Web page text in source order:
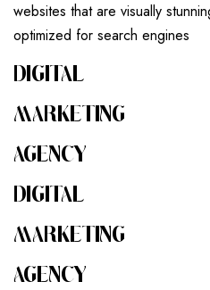
websites that are visually
optimized for search engines
DIGITAL
MARKETING
AGENCY
DIGITAL
MARKETING
AGENCY